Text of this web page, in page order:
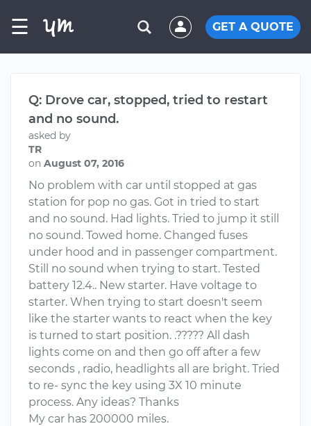
☰ GET A QUOTE
Q: Drove car, stopped, tried to restart
and no sound.
asked by
TR
on August 07, 2016
No problem with car until stopped at gas
station for pop no gas. Got in tried to start
and no sound. Had lights. Tried to jump it still
no sound. Towed home. Changed fuses
under hood and in passenger compartment.
Still no sound when trying to start. Tested
battery 12.4.. New starter. Have voltage to
starter. When trying to start doesn't seem
like the starter wants to react when the key
is turned to start position. .????? All dash
lights come on and then go off after a few
seconds , radio, headlights all are bright. Tried
to re- sync the key using 3X 10 minute
process. Any ideas? Thanks
My car has 200000 miles.